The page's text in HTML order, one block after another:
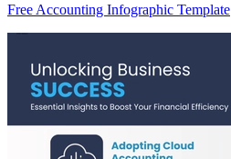
Free Accounting Infographic Template